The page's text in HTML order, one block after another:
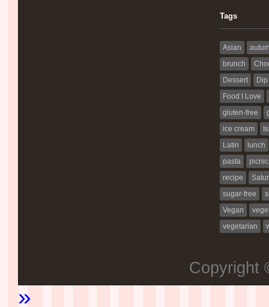
Tags
Asian
brunch
Dessert
Dip
Food I Love
gluten-free
ice cream
Latin
lunch
pasta
picnic
recipe
sugar-free
Vegan
vegetarian
Copyright
»